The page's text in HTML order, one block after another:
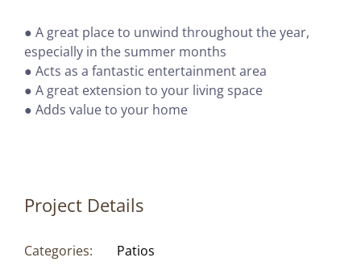
● A great place to unwind throughout the year,
especially in the summer months
● Acts as a fantastic entertainment area
● A great extension to your living space
● Adds value to your home
Project Details
Categories: Patios